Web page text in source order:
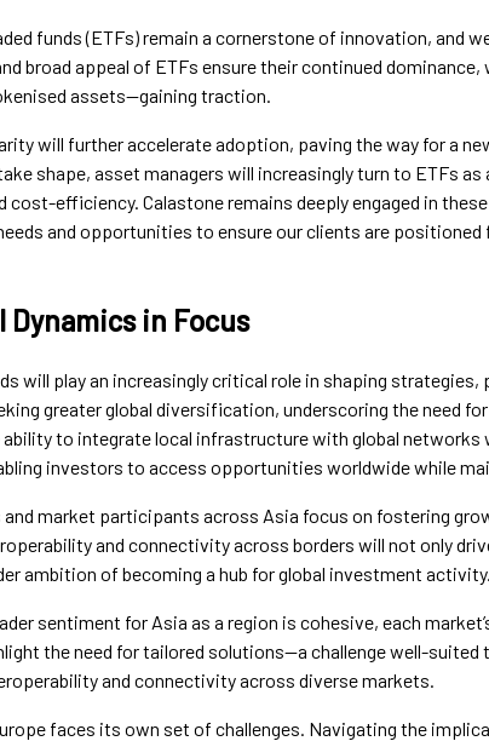
funds (ETFs) remain a cornerstone of innovation, and
broad appeal of ETFs ensure their continued
assets—gaining traction.
will further accelerate adoption, paving the way for a
shape, asset managers will increasingly turn to ETFs
cost-efficiency. Calastone remains deeply engaged in
and opportunities to ensure our clients are positioned
Dynamics in Focus
will play an increasingly critical role in shaping
greater global diversification, underscoring the need
to integrate local infrastructure with global networks
investors to access opportunities worldwide while
and market participants across Asia focus on fostering
and connectivity across borders will not only
ambition of becoming a hub for global investment activity.
sentiment for Asia as a region is cohesive, each
the need for tailored solutions—a challenge well-suited
and connectivity across diverse markets.
faces its own set of challenges. Navigating the